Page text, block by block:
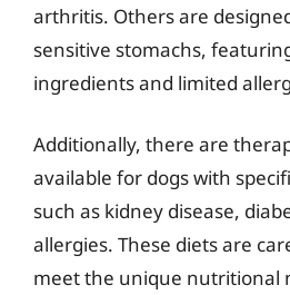
arthritis. Others are
sensitive stomachs,
ingredients and limited
Additionally, there are
available for dogs with
such as kidney disease,
allergies. These diets are
meet the unique nutritional